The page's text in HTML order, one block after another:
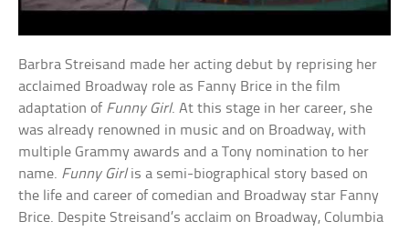
Barbra Streisand made her acting debut by reprising her
acclaimed Broadway role as Fanny Brice in the film
adaptation of Funny Girl. At this stage in her career, she
was already renowned in music and on Broadway, with
multiple Grammy awards and a Tony nomination to her
name. Funny Girlis a semi-biographical story based on
the life and career of comedian and Broadway star Fanny
Brice. Despite Streisand’s acclaim on Broadway, Columbia